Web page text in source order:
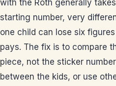
with the Roth generally
starting number, very
one child can lose six
pays. The fix is to compare
piece, not the sticker
between the kids, or use